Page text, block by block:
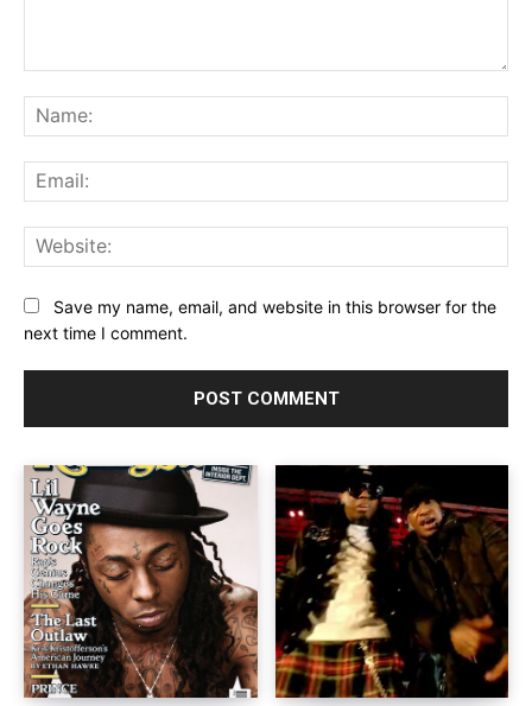
Save my name, email, and website in this browser for the
next time I comment.